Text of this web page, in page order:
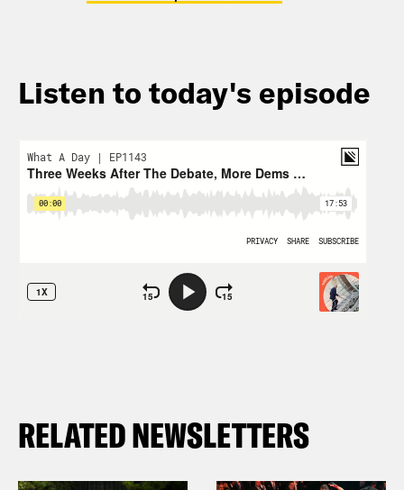
Listen to today's episode
RELATED NEWSLETTERS